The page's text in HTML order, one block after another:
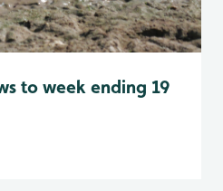
to week ending 19